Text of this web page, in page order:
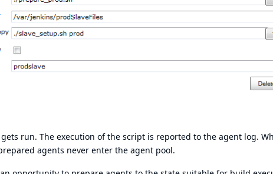
run. The execution of the script is reported to the agent log.
agents never enter the agent pool.